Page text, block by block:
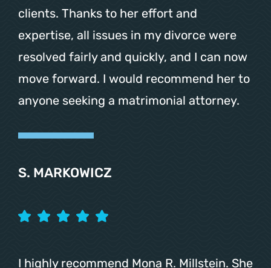
clients. Thanks to her effort and
expertise, all issues in my divorce were
resolved fairly and quickly, and I can now
move forward. I would recommend her to
anyone seeking a matrimonial attorney.
S. MARKOWICZ
I highly recommend Mona R. Millstein. She